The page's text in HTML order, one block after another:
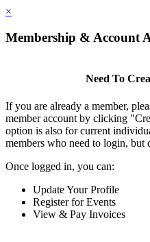
×
Membership & Account
Need To
If you are already a member,
member account by clicking
option is also for current
members who need to login, but
Once logged in, you can:
Update Your Profile
Register for Events
View & Pay Invoices